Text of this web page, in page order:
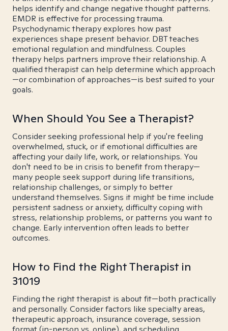
helps identify and change negative thought patterns.
EMDR is effective for processing trauma.
Psychodynamic therapy explores how past
experiences shape present behavior. DBT teaches
emotional regulation and mindfulness. Couples
therapy helps partners improve their relationship. A
qualified therapist can help determine which approach
—or combination of approaches—is best suited to your
goals.
When Should You See a Therapist?
Consider seeking professional help if you're feeling
overwhelmed, stuck, or if emotional difficulties are
affecting your daily life, work, or relationships. You
don't need to be in crisis to benefit from therapy—
many people seek support during life transitions,
relationship challenges, or simply to better
understand themselves. Signs it might be time include
persistent sadness or anxiety, difficulty coping with
stress, relationship problems, or patterns you want to
change. Early intervention often leads to better
outcomes.
How to Find the Right Therapist in
31019
Finding the right therapist is about fit—both practically
and personally. Consider factors like specialty areas,
therapeutic approach, insurance coverage, session